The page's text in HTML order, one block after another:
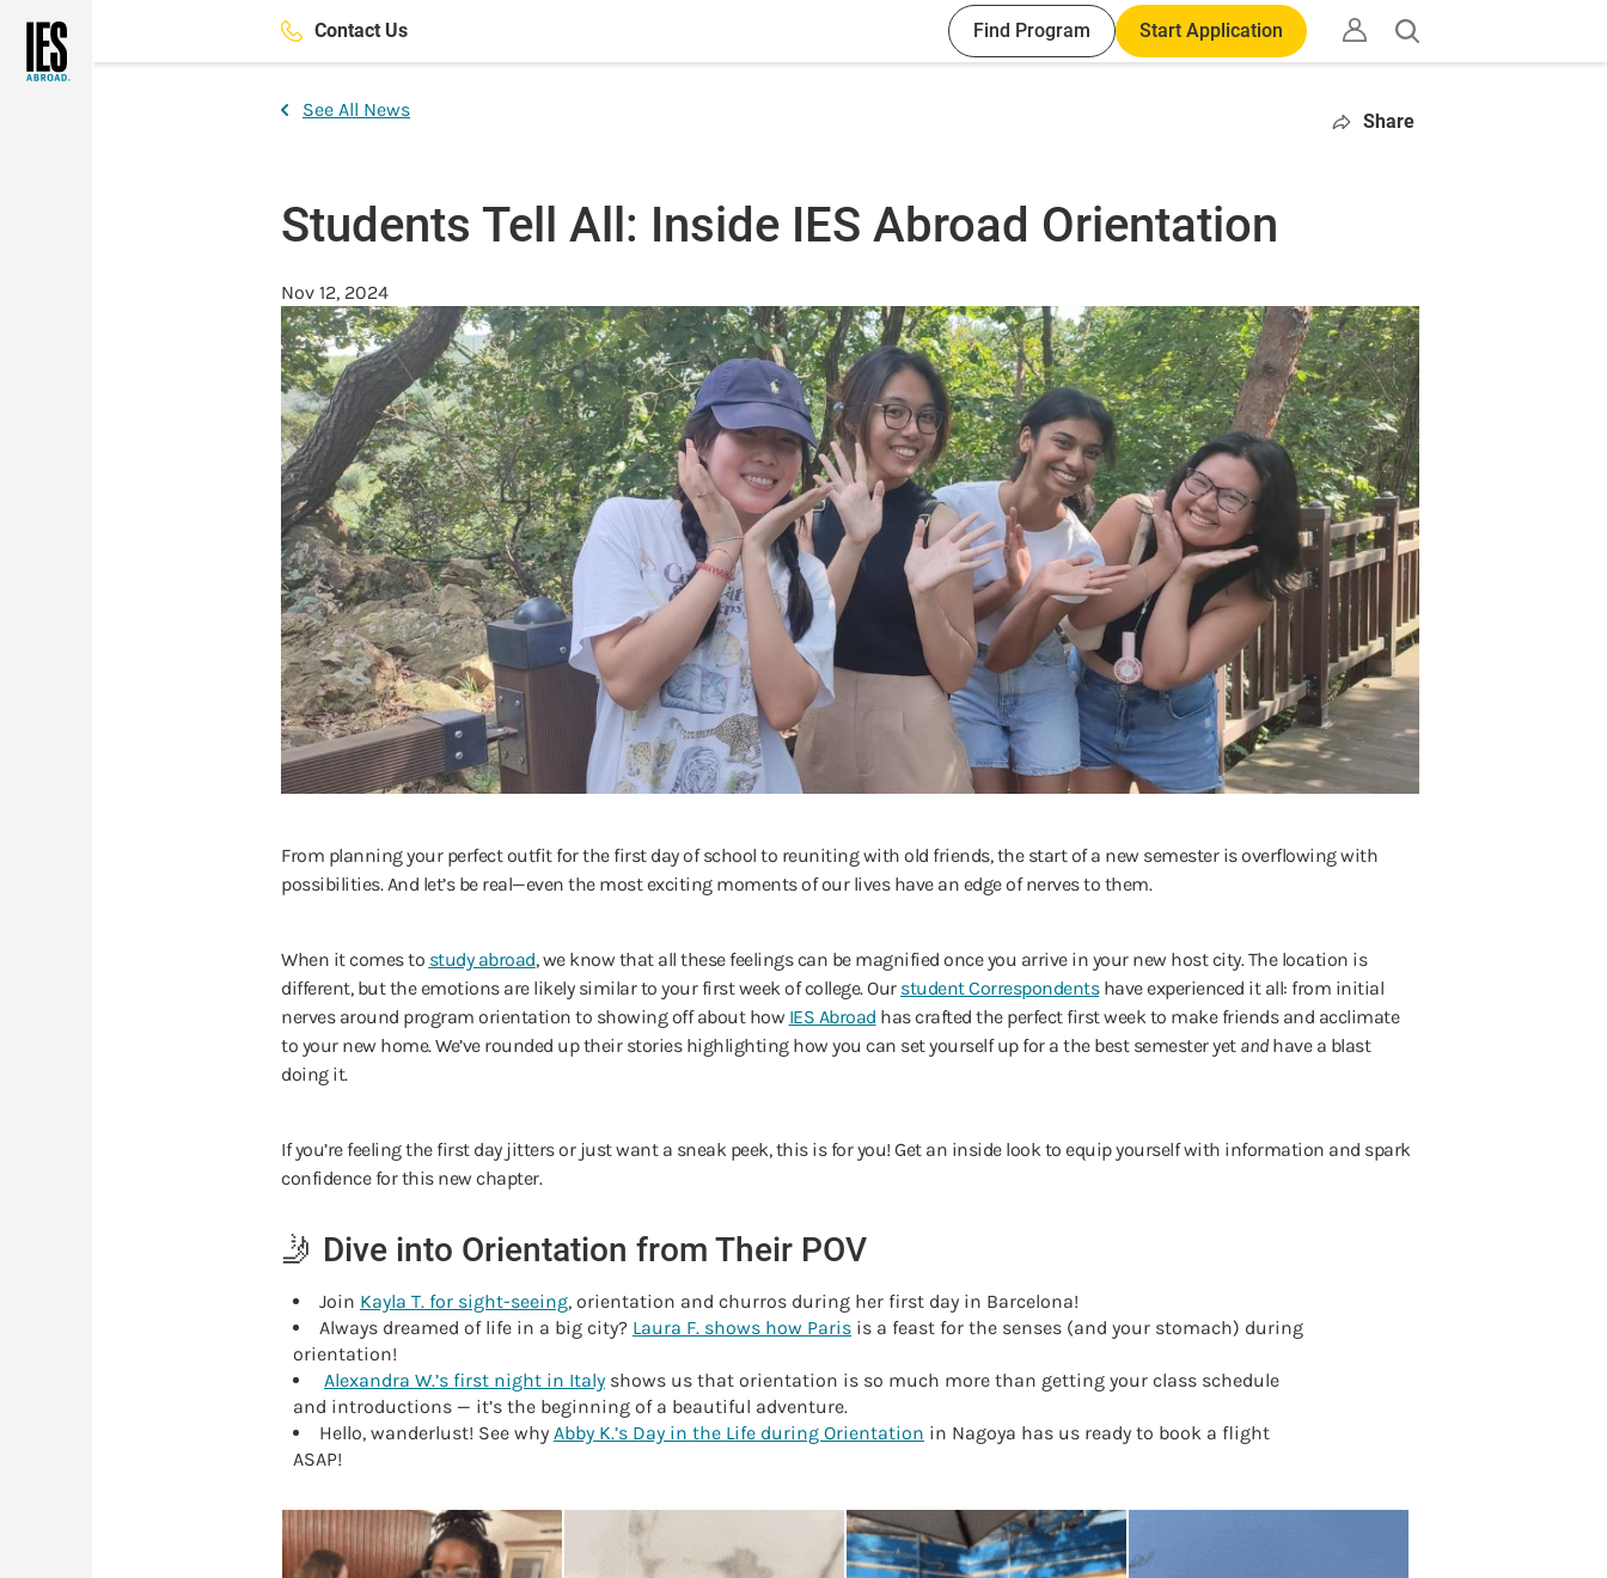
main
Contact Us Find Program Start Application
Open
search
See All News
Share
Students Tell All: Inside IES Abroad Orientation
Nov 12, 2024
From planning your perfect outfit for the first day of school to reuniting with old friends, the start of a new semester is overflowing with
possibilities. And let’s be real—even the most exciting moments of our lives have an edge of nerves to them.
When it comes to study abroad, we know that all these feelings can be magnified once you arrive in your new host city. The location is
different, but the emotions are likely similar to your first week of college. Our student Correspondentshave experienced it all: from initial
nerves around program orientation to showing off about how IES Abroad has crafted the perfect first week to make friends and acclimate
to your new home. We’ve rounded up their stories highlighting how you can set yourself up for a the best semester yet and have a blast
doing it.
If you’re feeling the first day jitters or just want a sneak peek, this is for you! Get an inside look to equip yourself with information and spark
confidence for this new chapter.
🤳 Dive into Orientation from Their POV
Join Kayla T. for sight-seeing, orientation and churros during her first day in Barcelona!
Always dreamed of life in a big city? Laura F. shows how Paris is a feast for the senses (and your stomach) during
orientation!
Alexandra W.’s first night in Italy shows us that orientation is so much more than getting your class schedule
and introductions — it’s the beginning of a beautiful adventure.
Hello, wanderlust! See why Abby K.’s Day in the Life during Orientation in Nagoya has us ready to book a flight
ASAP!